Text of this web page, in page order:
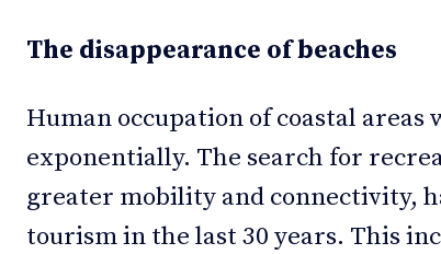
The disappearance of beaches
Human occupation of coastal
exponentially. The search for
greater mobility and connectivity,
tourism in the last 30 years. This